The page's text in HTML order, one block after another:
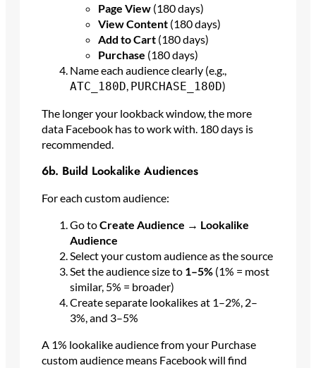
Page View(180 days)
View Content(180 days)
Add to Cart(180 days)
Purchase (180 days)
Name each audience clearly (e.g.,
ATC_180D PURCHASE_180D)
The longer your lookback window, the more
data Facebook has to work with. 180 days is
recommended.
6b. Build Lookalike Audiences
For each custom audience:
Go toCreate Audience → Lookalike
Audience
Select your custom audience as the source
Set the audience size to 1–5%(1% = most
similar, 5% = broader)
Create separate lookalikes at 1–2%, 2–
3%, and 3–5%
A 1% lookalike audience from your Purchase
custom audience means Facebook will find